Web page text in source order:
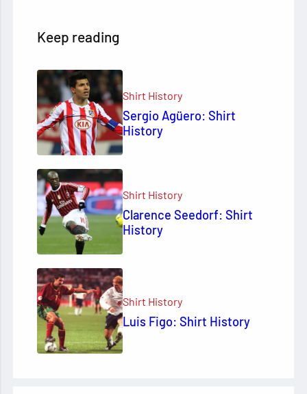
Keep reading
Shirt History
Sergio Agüero: Shirt
History
Shirt History
Clarence Seedorf: Shirt
History
Shirt History
Luis Figo: Shirt History